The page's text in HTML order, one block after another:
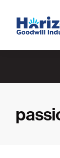
primary
main
primary
Horizon